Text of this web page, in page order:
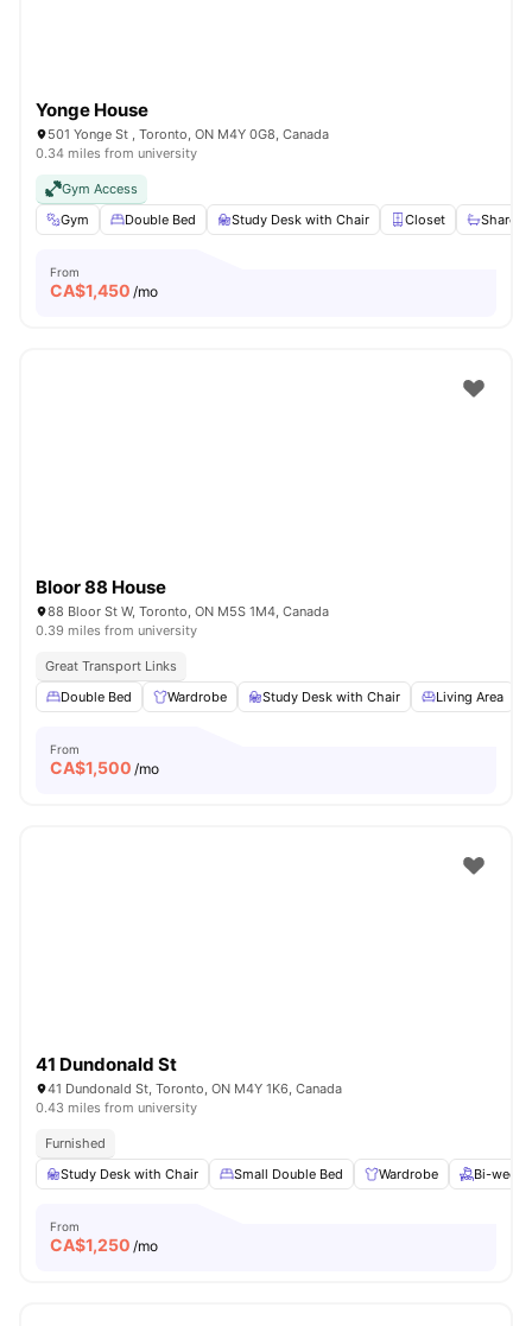
Yonge House
501 Yonge St , Toronto, ON M4Y 0G8, Canada
0.34 miles from university
Gym Access
Gym
Double Bed Study Desk with Chair Closet Shared
From
CA$1,450 /mo
Bloor 88 House
88 Bloor St W, Toronto, ON M5S 1M4, Canada
0.39 miles from university
Great Transport Links
Double Bed
Wardrobe Study Desk with Chair Living Area
From
CA$1,500 /mo
41 Dundonald St
41 Dundonald St, Toronto, ON M4Y 1K6, Canada
0.43 miles from university
Furnished
Study Desk with Chair
Small Double Bed Wardrobe Bi-
From
CA$1,250 /mo